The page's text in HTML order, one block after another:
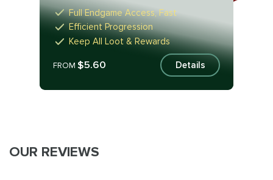
Full Endgame Access, Fast
Efficient Progression
Keep All Loot & Rewards
FROM$5.60 Details
OUR REVIEWS